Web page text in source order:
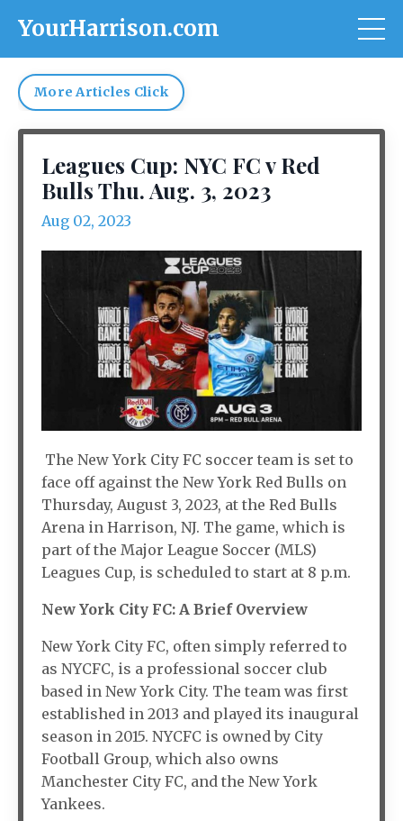
YourHarrison.com
More Articles Click
Leagues Cup: NYC FC v Red
Bulls Thu. Aug. 3, 2023
Aug 02, 2023
The New York City FC soccer team is set to
face off against the New York Red Bulls on
Thursday, August 3, 2023, at the Red Bulls
Arena in Harrison, NJ. The game, which is
part of the Major League Soccer (MLS)
Leagues Cup, is scheduled to start at 8 p.m.
New York City FC: A Brief Overview
New York City FC, often simply referred to
as NYCFC, is a professional soccer club
based in New York City. The team was first
established in 2013 and played its inaugural
season in 2015. NYCFC is owned by City
Football Group, which also owns
Manchester City FC, and the New York
Yankees.